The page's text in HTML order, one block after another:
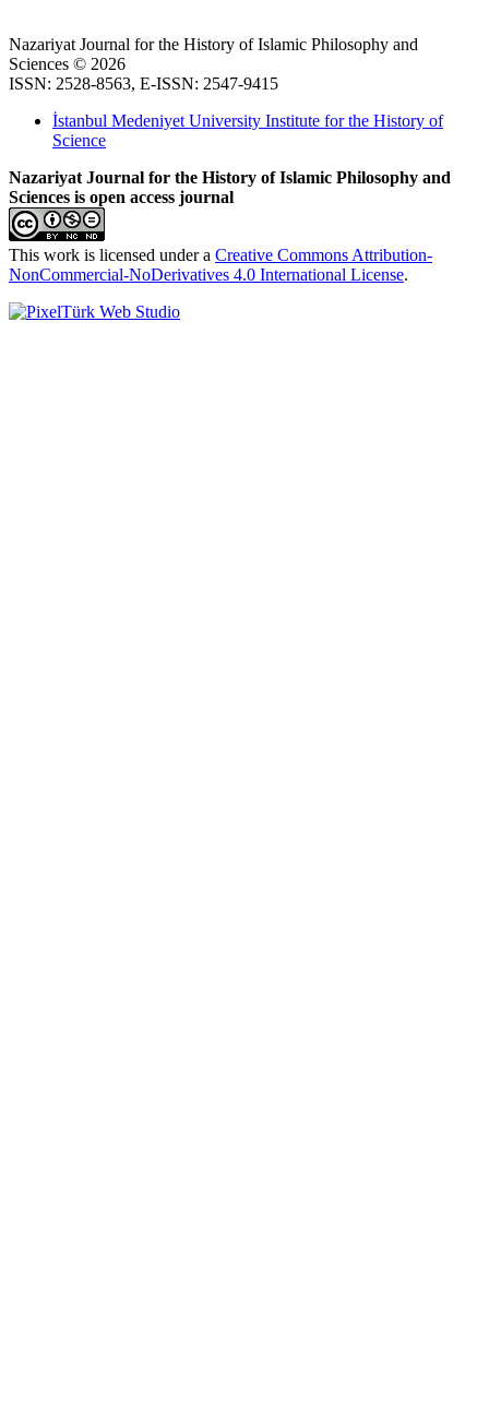
Nazariyat Journal for the History of Islamic Philosophy and
Sciences © 2026
ISSN: 2528-8563, E-ISSN: 2547-9415
İstanbul Medeniyet University Institute for the History of
Science
Nazariyat Journal for the History of Islamic Philosophy and
Sciences is open access journal
This work is licensed under a Creative Commons Attribution-
NonCommercial-NoDerivatives 4.0 International License.